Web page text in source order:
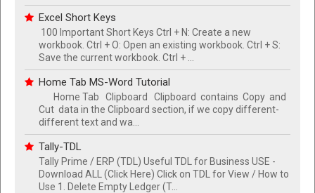
Excel Short Keys
100 Important Short Keys Ctrl + N: Create a new
workbook. Ctrl + O: Open an existing workbook. Ctrl + S:
Save the current workbook. Ctrl + ...
Home Tab MS-Word Tutorial
Home Tab Clipboard Clipboard contains Copy and
Cut data in the Clipboard section, if we copy different-
different text and wa...
Tally-TDL
Tally Prime / ERP (TDL) Useful TDL for Business USE -
Download ALL (Click Here) Click on TDL for View / How to
Use 1. Delete Empty Ledger (T...